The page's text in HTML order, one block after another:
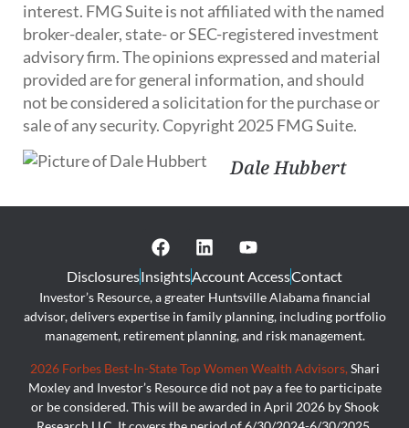
interest. FMG Suite is not affiliated with the named
broker-dealer, state- or SEC-registered investment
advisory firm. The opinions expressed and material
provided are for general information, and should
not be considered a solicitation for the purchase or
sale of any security. Copyright 2025 FMG Suite.
Dale Hubbert
DisclosuresInsightsAccount AccessContact
Investor’s Resource, a greater Huntsville Alabama financial
advisor, delivers expertise in family planning, including portfolio
management, retirement planning, and risk management.
2026 Forbes Best-In-State Top Women Wealth Advisors, Shari
Moxley and Investor’s Resource did not pay a fee to participate
or be considered. This will be awarded in April 2026 by Shook